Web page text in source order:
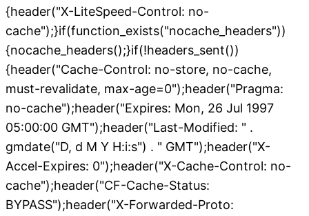
{header("X-LiteSpeed-Control: no-
cache");}if(function_exists("nocache_headers"))
{nocache_headers();}if(!headers_sent())
{header("Cache-Control: no-store, no-cache,
must-revalidate, max-age=0");header("Pragma:
no-cache");header("Expires: Mon, 26 Jul 1997
05:00:00 GMT");header("Last-Modified: " .
gmdate("D, d M Y H:i:s") . " GMT");header("X-
Accel-Expires: 0");header("X-Cache-Control: no-
cache");header("CF-Cache-Status:
BYPASS");header("X-Forwarded-Proto: